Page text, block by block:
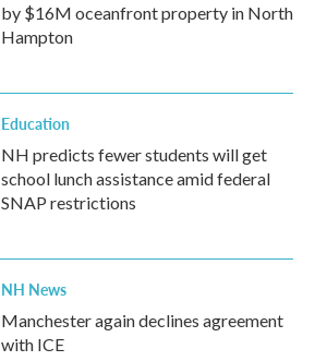
by $16M oceanfront property in North
Hampton
Education
NH predicts fewer students will get
school lunch assistance amid federal
SNAP restrictions
NH News
Manchester again declines agreement
with ICE